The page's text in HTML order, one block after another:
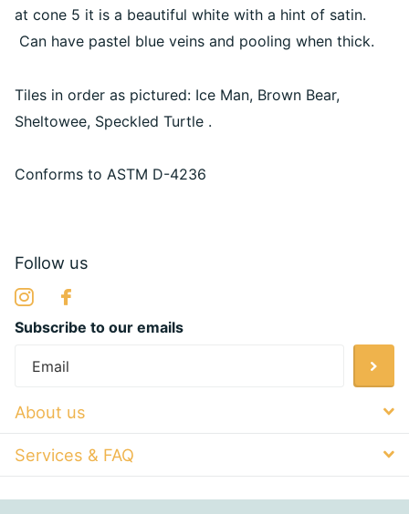
at cone 5 it is a beautiful white with a hint of satin.
Can have pastel blue veins and pooling when thick.
Tiles in order as pictured: Ice Man, Brown Bear,
Sheltowee, Speckled Turtle .
Conforms to ASTM D-4236
Follow us
Subscribe to our emails
About us
Services & FAQ